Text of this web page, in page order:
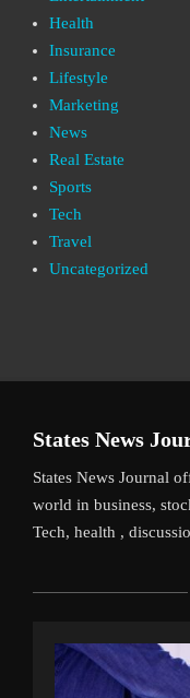
Health
Insurance
Lifestyle
Marketing
News
Real Estate
Sports
Tech
Travel
Uncategorized
States News
States News Journal
world in business,
Tech, health ,